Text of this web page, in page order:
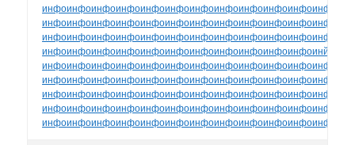
инфоинфоинфоинфоинфоинфоинфоинфоинфоинфоинфоинфо
инфоинфоинфоинфоинфоинфоинфоинфоинфоинфоинфоинфо
инфоинфоинфоинфоинфоинфоинфоинфоинфоинфоинфоинфо
инфоинфоинфоинфоинфоинфоинфоинфоинфоинфоинфоинйо
инфоинфоинфоинфоинфоинфоинфоинфоинфоинфоинфоинфо
инфоинфоинфоинфоинфоинфоинфоинфоинфоинфоинфоинфо
инфоинфоинфоинфоинфоинфоинфоинфоинфоинфоинфоинфо
инфоинфоинфоинфоинфоинфоинфоинфоинфоинфоинфоинфо
инфоинфоинфоинфоинфоинфоинфоинфоинфоинфоинфоинфо